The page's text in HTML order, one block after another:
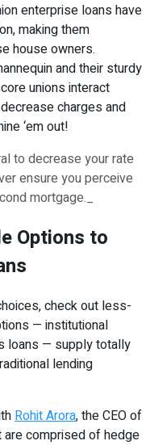
enterprise loans have
making them
house owners.
and their sturdy
unions interact
charges and
‘em out!
to decrease your rate
ensure you perceive
mortgage._
Options to
check out less-
— institutional
loans — supply totally
lending
Rohit Arora, the CEO of
are comprised of hedge